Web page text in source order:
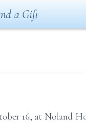
a Gift
16, at Noland